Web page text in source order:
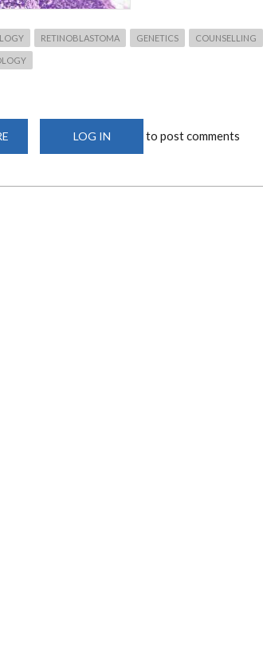
RETINOBLASTOMA GENETICS COUNSELLING
PUBLICATION
LOG IN to post comments